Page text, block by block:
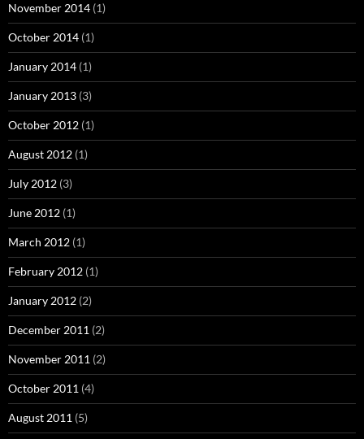
November 2014 (1)
October 2014 (1)
January 2014 (1)
January 2013 (3)
October 2012 (1)
August 2012 (1)
July 2012 (3)
June 2012 (1)
March 2012 (1)
February 2012 (1)
January 2012 (2)
December 2011 (2)
November 2011 (2)
October 2011 (4)
August 2011 (5)